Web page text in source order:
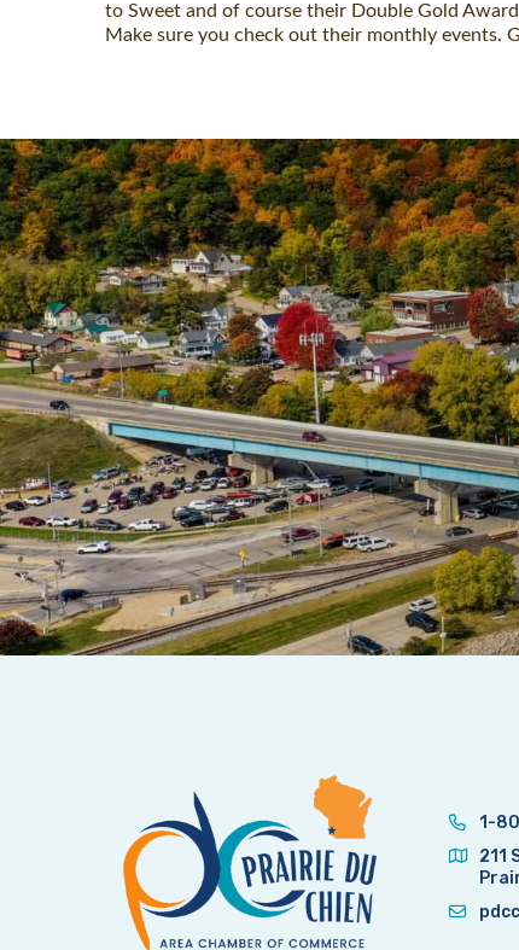
to Sweet and of course their Double Gold
Make sure you check out their monthly events.
1-
211